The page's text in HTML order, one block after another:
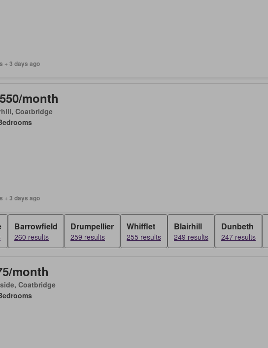
+ 3 days ago
month
Coatbridge
+ 3 days ago
Barrowfield
260 results
Drumpellier
259 results
Whifflet
255 results
Blairhill
249 results
Dunbeth
247 results
month
Coatbridge